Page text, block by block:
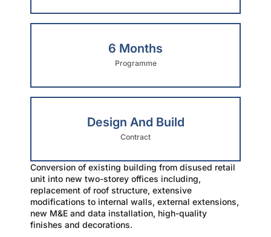
Conversion of existing building from disused retail
unit into new two-storey offices including,
replacement of roof structure, extensive
modifications to internal walls, external extensions,
new M&E and data installation, high-quality
finishes and decorations.
6 Months
Programme
Design And Build
Contract